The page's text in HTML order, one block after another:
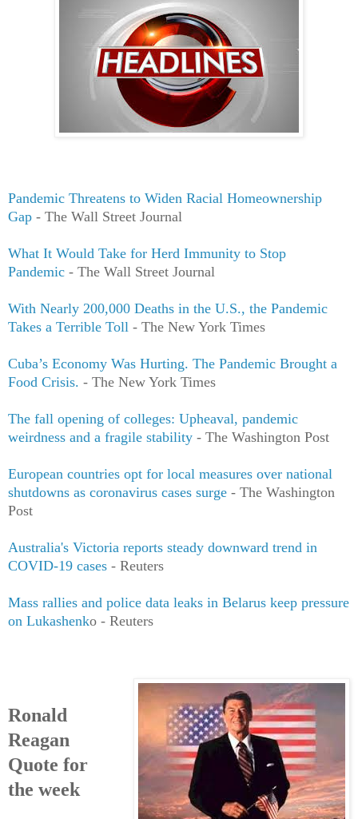
Pandemic Threatens to Widen Racial Homeownership
Gap - The Wall Street Journal
What It Would Take for Herd Immunity to Stop
Pandemic - The Wall Street Journal
With Nearly 200,000 Deaths in the U.S., the Pandemic
Takes a Terrible Toll - The New York Times
Cuba’s Economy Was Hurting. The Pandemic Brought a
Food Crisis. - The New York Times
The fall opening of colleges: Upheaval, pandemic
weirdness and a fragile stability - The Washington Post
European countries opt for local measures over national
shutdowns as coronavirus cases surge - The Washington
Post
Australia's Victoria reports steady downward trend in
COVID-19 cases - Reuters
Mass rallies and police data leaks in Belarus keep pressure
on Lukashenko - Reuters
Ronald
Reagan
Quote for
the week